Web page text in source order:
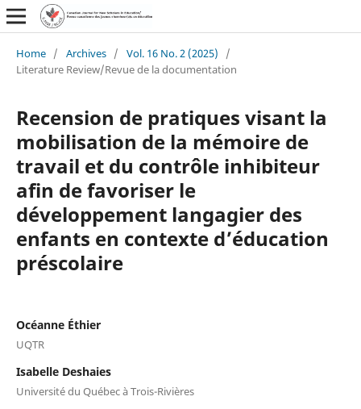
Home / Archives / Vol. 16 No. 2 (2025)
/
Literature Review/Revue de la documentation
Recension de pratiques visant la
mobilisation de la mémoire de
travail et du contrôle inhibiteur
afin de favoriser le
développement langagier des
enfants en contexte d’éducation
préscolaire
Océanne Éthier
UQTR
Isabelle Deshaies
Université du Québec à Trois-Rivières